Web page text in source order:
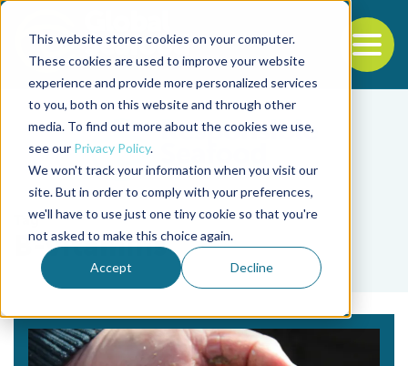
This website stores cookies on your computer.
These cookies are used to improve your website
experience and provide more personalized services
to you, both on this website and through other
media. To find out more about the cookies we use,
see our Privacy Policy.
We won't track your information when you visit our
site. But in order to comply with your preferences,
we'll have to use just one tiny cookie so that you're
not asked to make this choice again.
Accept Decline
Back to the start of the nav
Jump to the end of the navigation
Tag
B-vitamins